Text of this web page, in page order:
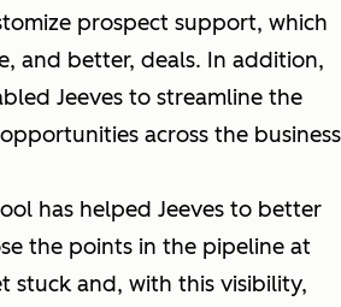
prospect support, which
and better, deals. In addition,
Jeeves to streamline the
across the business
has helped Jeeves to better
the points in the pipeline at
stuck and, with this visibility,